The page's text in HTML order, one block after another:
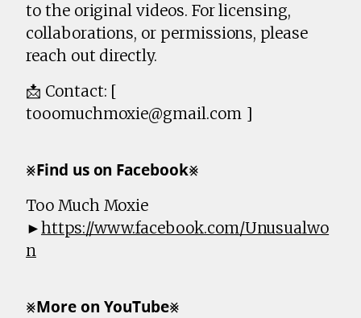
to the original videos. For licensing,
collaborations, or permissions, please
reach out directly.
📩 Contact: [
tooomuchmoxie@gmail.com ]
⨳𝗙𝗶𝗻𝗱 𝘂𝘀 𝗼𝗻 𝗙𝗮𝗰𝗲𝗯𝗼𝗼𝗸⨳
Too Much Moxie
►https://www.facebook.com/Unusualwo
n
⨳𝗠𝗼𝗿𝗲 𝗼𝗻 𝗬𝗼𝘂𝗧𝘂𝗯𝗲⨳